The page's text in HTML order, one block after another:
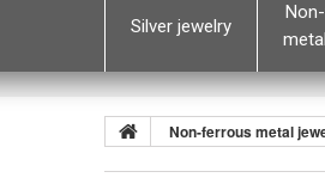
Silver jewelry
Non-ferrous metal